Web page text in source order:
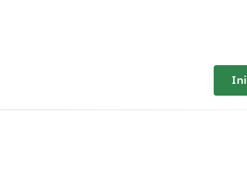
sub-navigation for Piani e prezzi